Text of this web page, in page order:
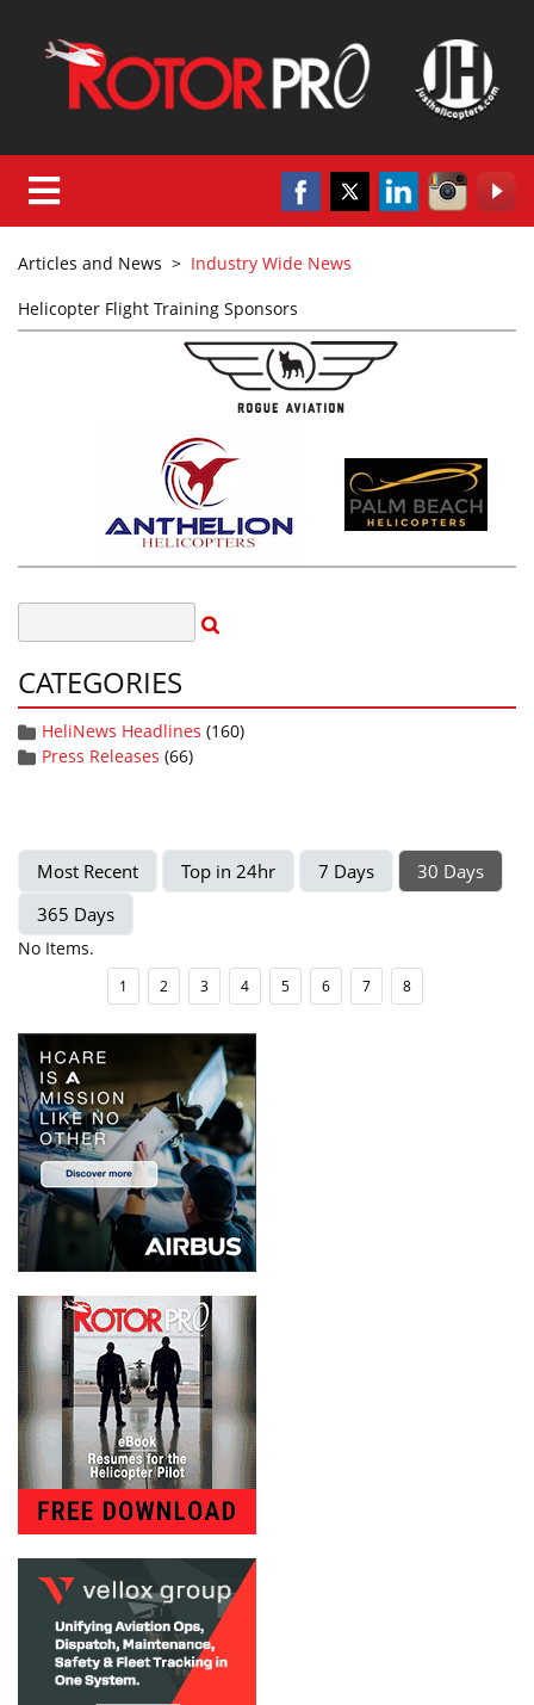
Articles and News > Industry Wide News
Helicopter Flight Training Sponsors
CATEGORIES
HeliNews Headlines (160)
Press Releases (66)
Most Recent Top in 24hr 7 Days
30 Days
365 Days
No Items.
1 2 3 4 5 6 7 8